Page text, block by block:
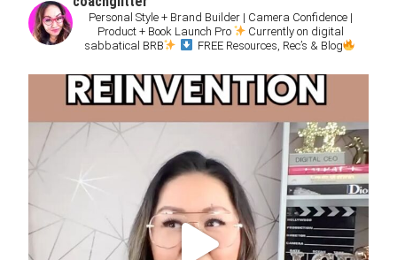
Personal Style + Brand Builder | Camera Confidence |
Product + Book Launch Pro
Currently on digital
sabbatical BRB
FREE Resources, Rec’s & Blog